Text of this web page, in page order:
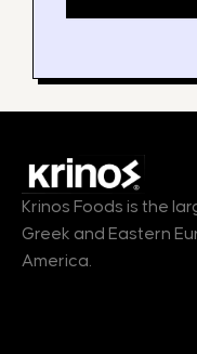
Krinos Foods is the
Greek and Eastern
America.